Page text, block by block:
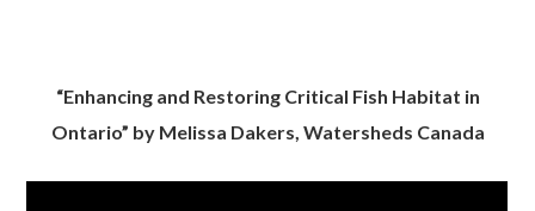
“Enhancing and Restoring Critical Fish Habitat in
Ontario” by Melissa Dakers, Watersheds Canada